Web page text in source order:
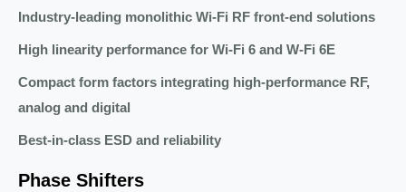
Industry-leading monolithic Wi-Fi RF front-end solutions
High linearity performance for Wi-Fi 6 and W-Fi 6E
Compact form factors integrating high-performance RF,
analog and digital
Best-in-class ESD and reliability
Phase Shifters